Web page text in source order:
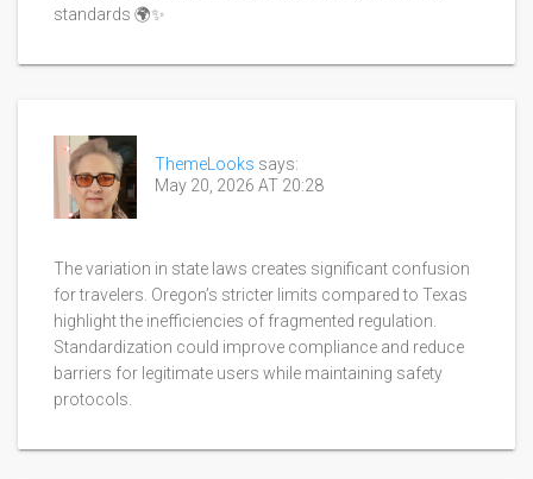
standards 🌍✨
ThemeLooks says:
May 20, 2026 AT 20:28
The variation in state laws creates significant confusion
for travelers. Oregon’s stricter limits compared to Texas
highlight the inefficiencies of fragmented regulation.
Standardization could improve compliance and reduce
barriers for legitimate users while maintaining safety
protocols.